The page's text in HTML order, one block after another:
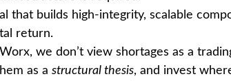
that builds high-integrity, scalable
return.
we don’t view shortages as a
as a structural thesis, and invest